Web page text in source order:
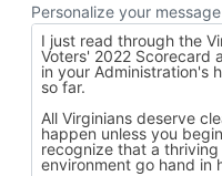
Personalize your message